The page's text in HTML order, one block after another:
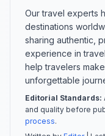
Our travel experts
destinations
sharing authentic,
experience in
help travelers
unforgettable
Editorial Standards:
and quality before
process.